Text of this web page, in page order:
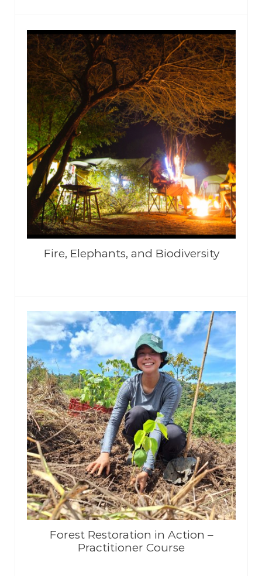
Fire, Elephants, and Biodiversity
Forest Restoration in Action –
Practitioner Course